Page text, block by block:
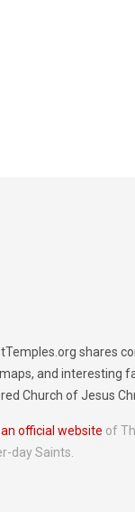
shares
and interesting
Church of Jesus
an official website of
day Saints.